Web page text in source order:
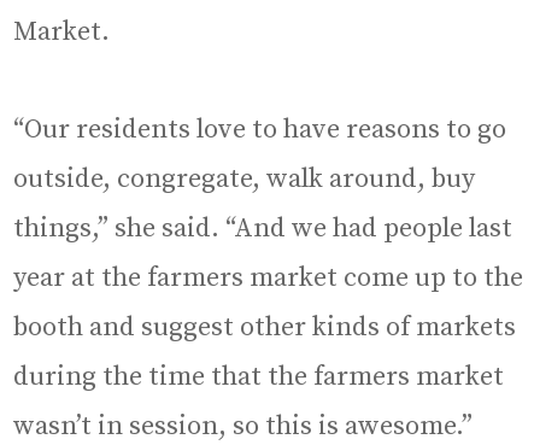
Market.
“Our residents love to have reasons to go
outside, congregate, walk around, buy
things,” she said. “And we had people last
year at the farmers market come up to the
booth and suggest other kinds of markets
during the time that the farmers market
wasn’t in session, so this is awesome.”